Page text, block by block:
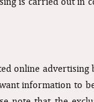
advertising
information to